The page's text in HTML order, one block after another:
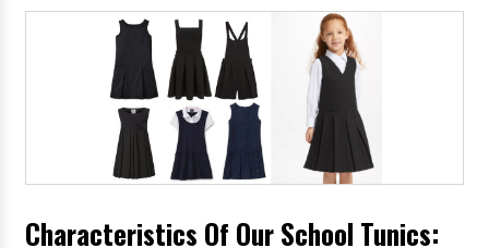
Characteristics Of Our School Tunics: